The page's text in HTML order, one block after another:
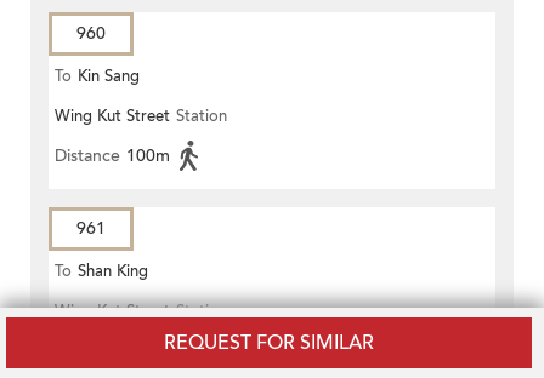
REQUEST FOR SIMILAR
960
To Kin Sang
Wing Kut Street Station
Distance 100m
961
To Shan King
Wing Kut Street Station
100m